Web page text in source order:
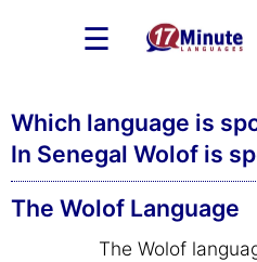
☰
Which language is
In Senegal Wolof is
The Wolof Language
The Wolof